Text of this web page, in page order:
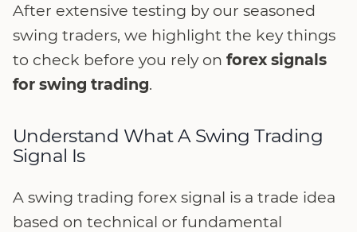
After extensive testing by our seasoned
swing traders, we highlight the key things
to check before you rely on forex signals
for swing trading.
Understand What A Swing Trading
Signal Is
A swing trading forex signal is a trade idea
based on technical or fundamental